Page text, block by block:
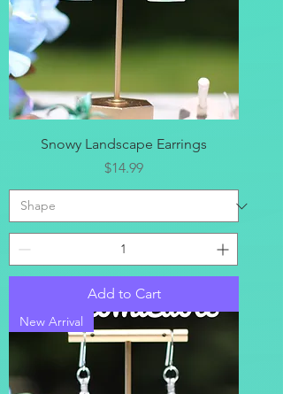
Snowy Landscape Earrings
Price
$14.99
Add to Cart
New Arrival